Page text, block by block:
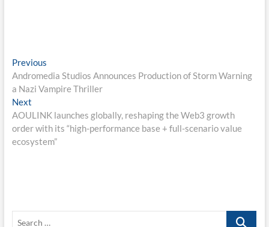
Post
navigation
PreviousPrevious
post:
Andromedia Studios Announces Production of Storm Warning
a Nazi Vampire Thriller
NextNext
post:
AOULINK launches globally, reshaping the Web3 growth
order with its “high-performance base + full-scenario value
ecosystem”
Search